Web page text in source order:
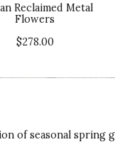
Reclaimed Metal
Flowers
$278.00
of seasonal spring